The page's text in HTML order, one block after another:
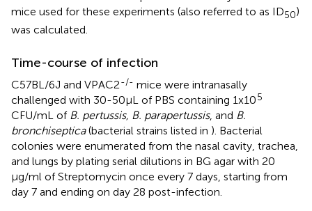
mice used for these experiments (also referred to as ID50)
was calculated.
Time-course of infection
C57BL/6J and VPAC2-/- mice were intranasally
challenged with 30-50μL of PBS containing 1x105
CFU/mL of B. pertussis, B. parapertussis, and B.
bronchiseptica(bacterial strains listed in ). Bacterial
colonies were enumerated from the nasal cavity, trachea,
and lungs by plating serial dilutions in BG agar with 20
μg/ml of Streptomycin once every 7 days, starting from
day 7 and ending on day 28 post-infection.